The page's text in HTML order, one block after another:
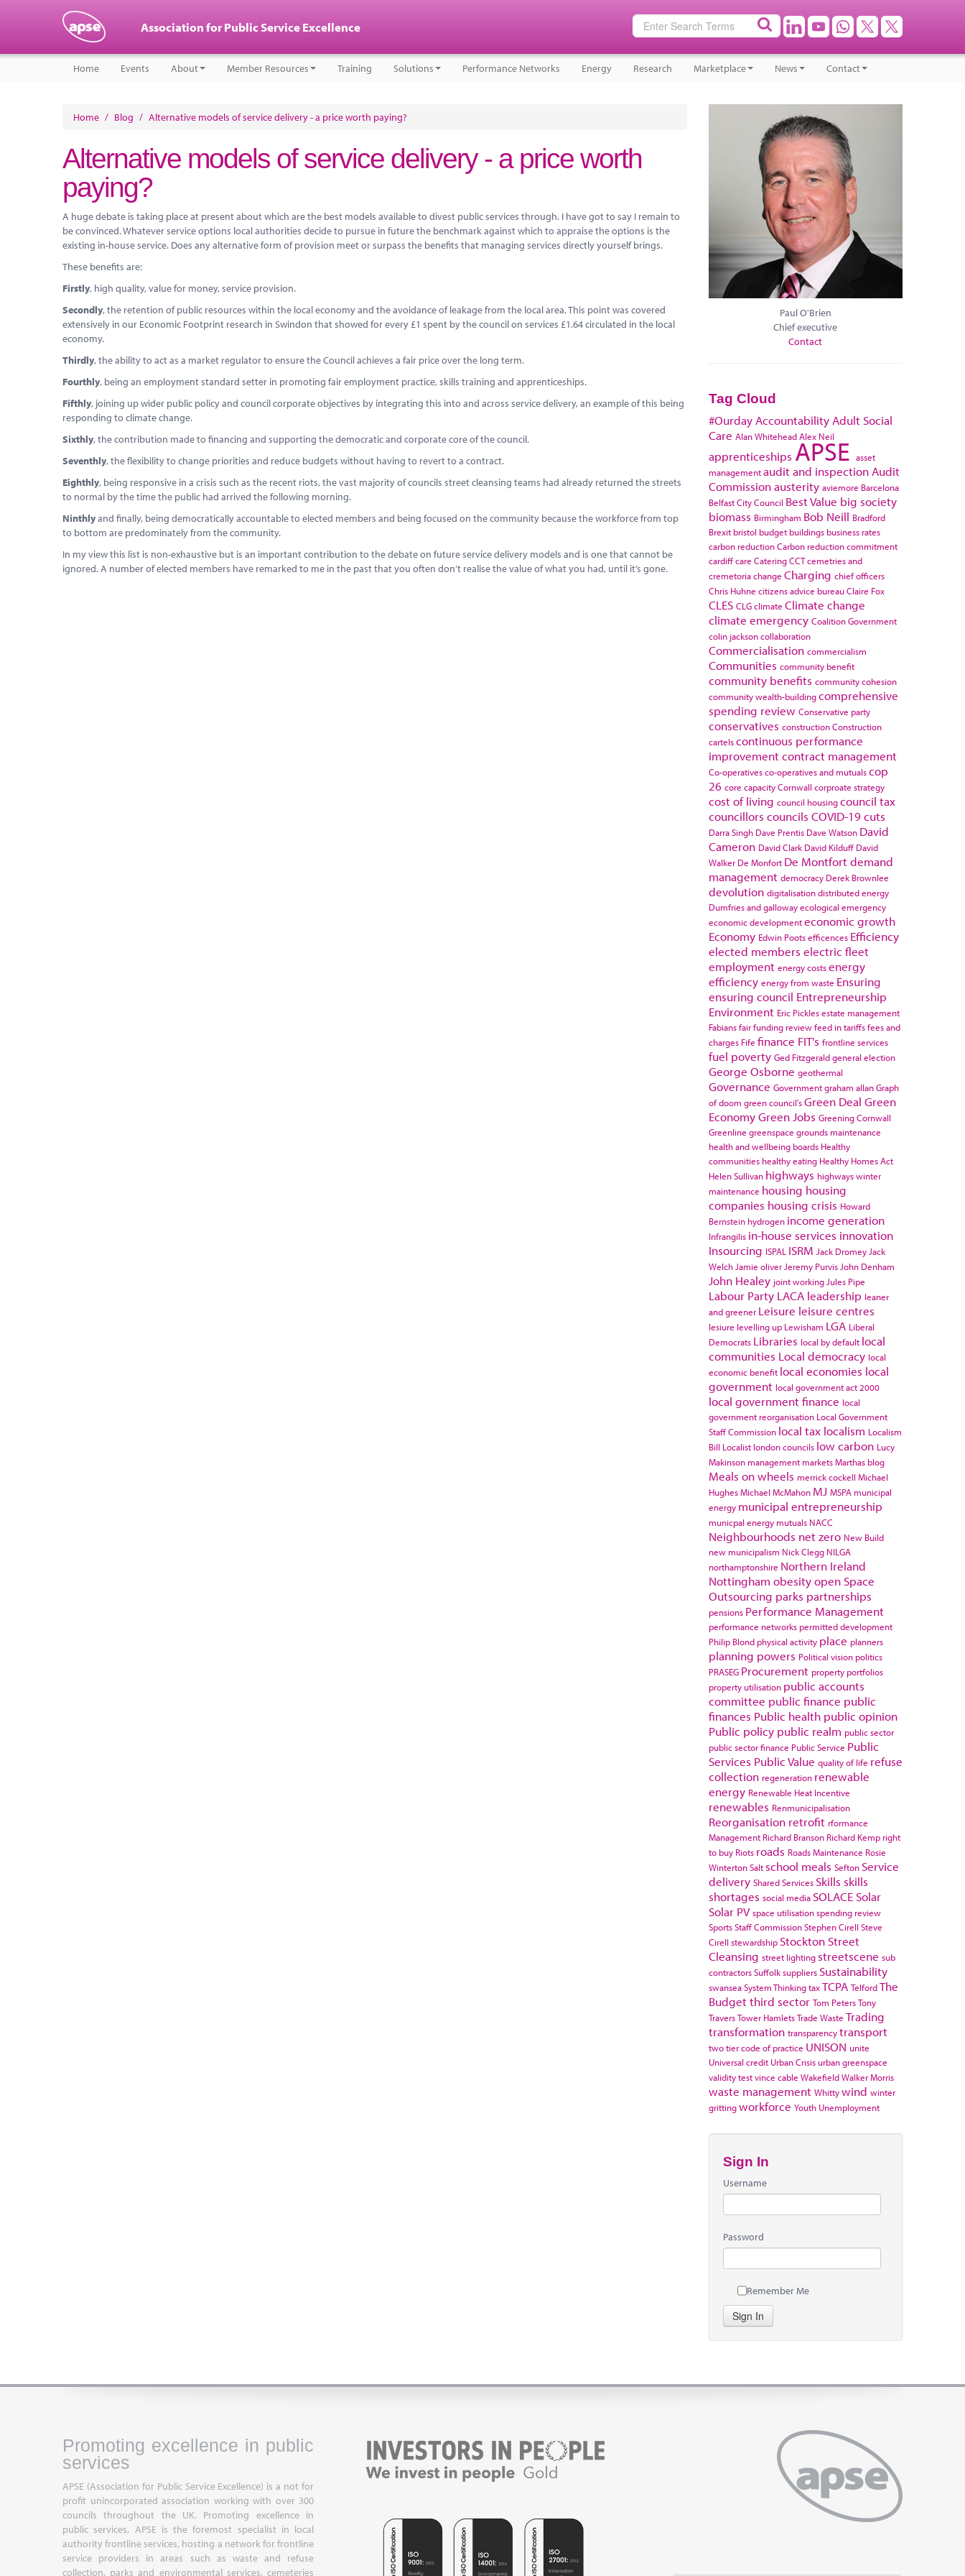
Association for Public Service Excellence
Home Events About Member Resources Training Solutions Performance Networks Energy Research Marketplace News Contact
Home / Blog / Alternative models of service delivery - a price worth paying?
Alternative models of service delivery - a price worth
paying?
A huge debate is taking place at present about which are the best models available to divest public services through. I have got to say I remain to
be convinced. Whatever service options local authorities decide to pursue in future the benchmark against which to appraise the options is the
existing in-house service. Does any alternative form of provision meet or surpass the benefits that managing services directly yourself brings.
These benefits are:
Firstly, high quality, value for money, service provision.
Secondly, the retention of public resources within the local economy and the avoidance of leakage from the local area. This point was covered
extensively in our Economic Footprint research in Swindon that showed for every £1 spent by the council on services £1.64 circulated in the local
economy.
Thirdly, the ability to act as a market regulator to ensure the Council achieves a fair price over the long term.
Fourthly, being an employment standard setter in promoting fair employment practice, skills training and apprenticeships.
Fifthly, joining up wider public policy and council corporate objectives by integrating this into and across service delivery, an example of this being
responding to climate change.
Sixthly, the contribution made to financing and supporting the democratic and corporate core of the council.
Seventhly, the flexibility to change priorities and reduce budgets without having to revert to a contract.
Eighthly, being responsive in a crisis such as the recent riots, the vast majority of councils street cleansing teams had already returned the streets
to normal by the time the public had arrived the following morning.
Ninthlyand finally, being democratically accountable to elected members and being focused on the community because the workforce from top
to bottom are predominately from the community.
In my view this list is non-exhaustive but is an important contribution to the debate on future service delivery models and is one that cannot be
ignored. A number of elected members have remarked to me in the past that you often don’t realise the value of what you had, until it’s gone.
Paul O'Brien
Chief executive
Contact
Tag Cloud
#Ourday Accountability Adult Social
Care Alan WhiteheadAlex Neil
apprenticeships APSE asset
managementaudit and inspection Audit
Commissionausterity aviemore Barcelona
Belfast City Council Best Value big society
biomass Birmingham Bob Neill Bradford
Brexit bristol budget buildings business rates
carbon reductionCarbon reduction commitment
cardiffcare CateringCCTcemetries and
cremetoriachange Charging chief officers
Chris Huhne citizens advice bureauClaire Fox
CLES CLGclimate Climate change
climate emergency Coalition Government
colin jacksoncollaboration
Commercialisation commercialism
Communities community benefit
community benefits community cohesion
community wealth-buildingcomprehensive
spending review Conservative party
conservatives constructionConstruction
cartelscontinuous performance
improvementcontract management
Co-operativesco-operatives and mutualscop
26 core capacityCornwall corproate strategy
cost of living council housingcouncil tax
councillors councils COVID-19cuts
Darra Singh Dave Prentis Dave Watson David
Cameron David Clark David Kilduff David
Walker De Monfort De Montfortdemand
management democracy Derek Brownlee
devolution digitalisationdistributed energy
Dumfries and gallowayecological emergency
economic developmenteconomic growth
Economy Edwin Pootsefficences Efficiency
elected members electric fleet
employment energy costsenergy
efficiency energy from waste Ensuring
ensuring council Entrepreneurship
Environment Eric Picklesestate management
Fabiansfair funding reviewfeed in tariffsfees and
charges Fife finance FIT's frontline services
fuel poverty Ged Fitzgeraldgeneral election
George Osborne geothermal
Governance Governmentgraham allanGraph
of doom green council'sGreen Deal Green
EconomyGreen Jobs Greening Cornwall
Greenline greenspace grounds maintenance
health and wellbeing boards Healthy
communities healthy eating Healthy Homes Act
Helen Sullivan highways highways winter
maintenance housing housing
companies housing crisis Howard
Bernstein hydrogen income generation
Infrangilis in-house services innovation
Insourcing ISPAL ISRM Jack Dromey Jack
Welch Jamie oliver Jeremy Purvis John Denham
John Healey joint working Jules Pipe
Labour Party LACA leadership leaner
and greener Leisure leisure centres
lesiure levelling up Lewisham LGA Liberal
Democrats Libraries local by default local
communities Local democracy local
economic benefit local economies local
government local government act 2000
local government finance local
government reorganisation Local Government
Staff Commission local tax localism Localism
Bill Localist london councils low carbon Lucy
Makinson management marketsMarthas blog
Meals on wheels merrick cockell Michael
HughesMichael McMahon MJ MSPA municipal
energy municipal entrepreneurship
municpal energy mutuals NACC
Neighbourhoods net zero New Build
new municipalism Nick Clegg NILGA
northamptonshire Northern Ireland
Nottingham obesityopen Space
Outsourcing parks partnerships
pensions Performance Management
performance networks permitted development
Philip Blond physical activity place planners
planning powers Political vision politics
PRASEG Procurement property portfolios
property utilisation public accounts
committee public finance public
finances Public health public opinion
Public policy public realm public sector
public sector finance Public Service Public
Services Public Value quality of life refuse
collection regeneration renewable
energy Renewable Heat Incentive
renewables Renmunicipalisation
Reorganisation retrofit rformance
Management Richard Branson Richard Kemp right
to buy Riots roads Roads Maintenance Rosie
WintertonSalt school meals Sefton Service
delivery Shared Services Skills skills
shortages social media SOLACE Solar
Solar PV space utilisationspending review
SportsStaff CommissionStephen Cirell Steve
Cirell stewardship Stockton Street
Cleansing street lighting streetscene sub
contractorsSuffolksuppliers Sustainability
swanseaSystem ThinkingtaxTCPA TelfordThe
Budgetthird sector Tom PetersTony
TraversTower HamletsTrade Waste Trading
transformation transparencytransport
two tier code of practice UNISON unite
Universal credit Urban Crisis urban greenspace
validity testvince cable WakefieldWalker Morris
waste management Whittywind winter
grittingworkforce Youth Unemployment
Sign In
Username
Password
Remember Me
Sign In
Promoting excellence in public
services
APSE (Association for Public Service Excellence) is a not for
profit unincorporated association working with over 300
councils throughout the UK. Promoting excellence in
public services, APSE is the foremost specialist in local
authority frontline services, hosting a network for frontline
service providers in areas such as waste and refuse
collection, parks and environmental services, cemeteries